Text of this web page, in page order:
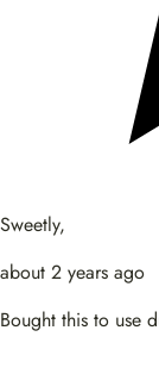
Sweetly,
about 2 years ago
Bought this to use